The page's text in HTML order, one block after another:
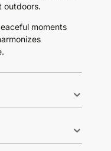
outdoors.
moments